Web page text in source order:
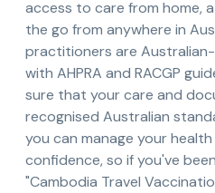
access to care from home,
the go from anywhere in
practitioners are
with AHPRA and RACGP
sure that your care and
recognised Australian
you can manage your
confidence, so if you've
"Cambodia Travel